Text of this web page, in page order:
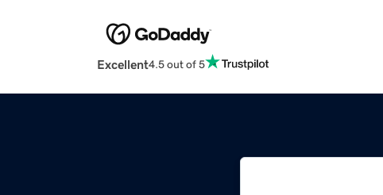
Excellent4.5 out of 5